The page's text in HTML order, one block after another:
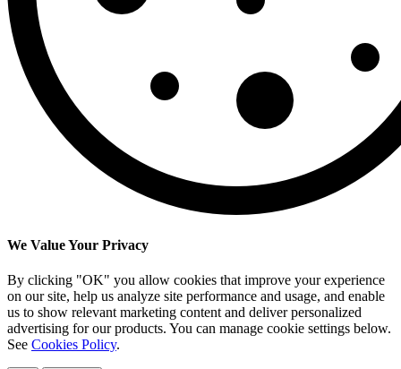
We Value Your Privacy
By clicking "OK" you allow cookies that improve your experience
on our site, help us analyze site performance and usage, and enable
us to show relevant marketing content and deliver personalized
advertising for our products. You can manage cookie settings below.
See Cookies Policy.